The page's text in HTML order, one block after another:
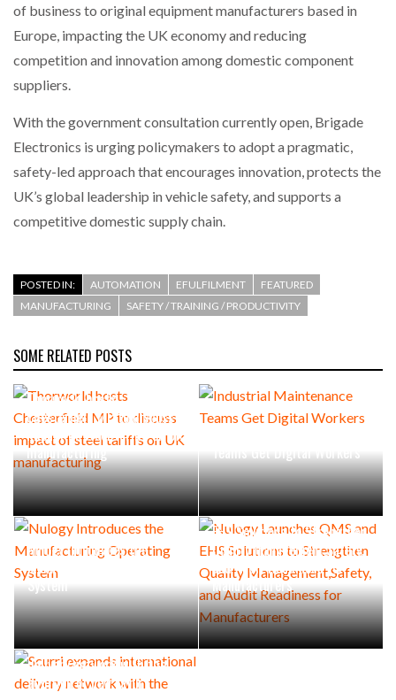
of business to original equipment manufacturers based in
Europe, impacting the UK economy and reducing
competition and innovation among domestic component
suppliers.
With the government consultation currently open, Brigade
Electronics is urging policymakers to adopt a pragmatic,
safety-led approach that encourages innovation, protects the
UK’s global leadership in vehicle safety, and supports a
competitive domestic supply chain.
POSTED IN: AUTOMATION EFULFILMENT
FEATURED
MANUFACTURING
SAFETY / TRAINING / PRODUCTIVITY
SOME RELATED POSTS
Thorworld hosts
Chesterfield MP to discuss
impact of steel tariffs on UK
manufacturing
Teams Get Digital Workers
Nulogy Introduces the
Manufacturing Operating
System
Nulogy Launches QMS and
EHS Solutions to Strengthen
Quality Management,Safety,
and Audit Readiness for
Manufacturers
Scurri expands international
delivery network with the
addition of new Latin